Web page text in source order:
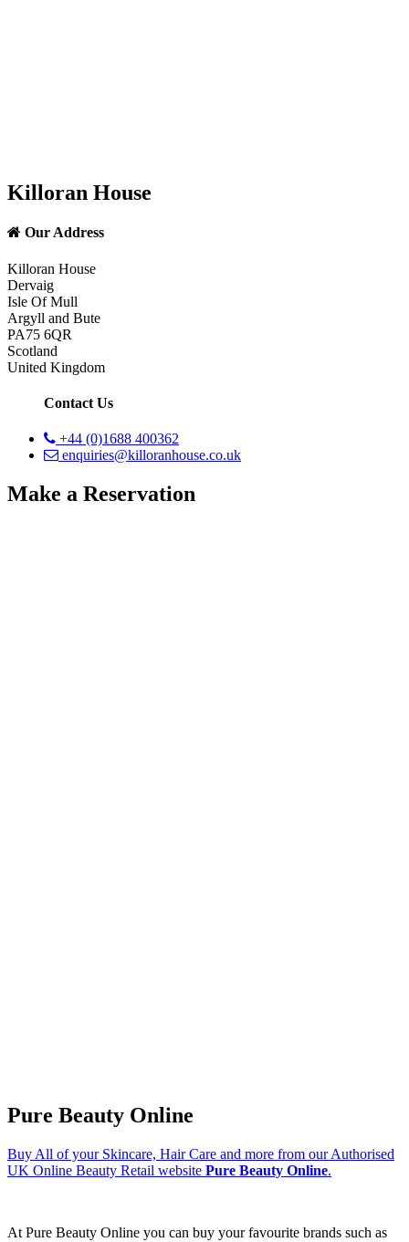
Killoran House
Our Address
Killoran House
Dervaig
Isle Of Mull
Argyll and Bute
PA75 6QR
Scotland
United Kingdom
Contact Us
+44 (0)1688 400362
enquiries@killoranhouse.co.uk
Make a Reservation
Pure Beauty Online
Buy All of your Skincare, Hair Care and more from our Authorised
UK Online Beauty Retail website Pure Beauty Online.
At Pure Beauty Online you can buy your favourite brands such as